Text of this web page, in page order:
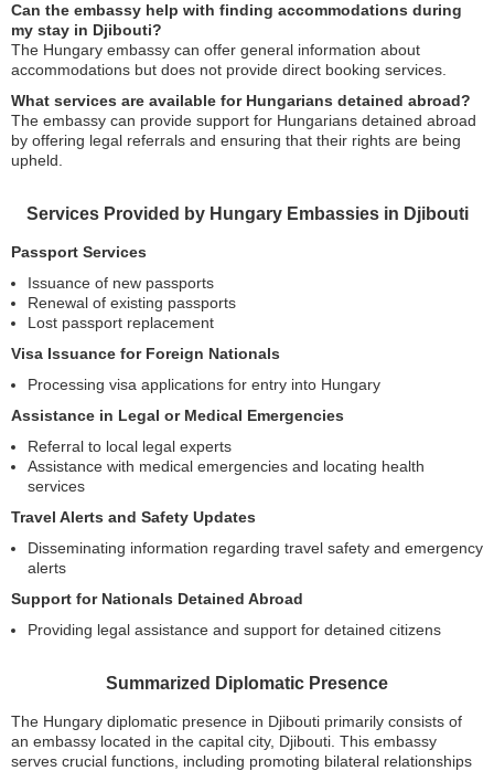
Can the embassy help with finding accommodations during
my stay in Djibouti?
The Hungary embassy can offer general information about
accommodations but does not provide direct booking services.
What services are available for Hungarians detained abroad?
The embassy can provide support for Hungarians detained abroad
by offering legal referrals and ensuring that their rights are being
upheld.
Services Provided by Hungary Embassies in Djibouti
Passport Services
Issuance of new passports
Renewal of existing passports
Lost passport replacement
Visa Issuance for Foreign Nationals
Processing visa applications for entry into Hungary
Assistance in Legal or Medical Emergencies
Referral to local legal experts
Assistance with medical emergencies and locating health
services
Travel Alerts and Safety Updates
Disseminating information regarding travel safety and emergency
alerts
Support for Nationals Detained Abroad
Providing legal assistance and support for detained citizens
Summarized Diplomatic Presence
The Hungary diplomatic presence in Djibouti primarily consists of
an embassy located in the capital city, Djibouti. This embassy
serves crucial functions, including promoting bilateral relationships